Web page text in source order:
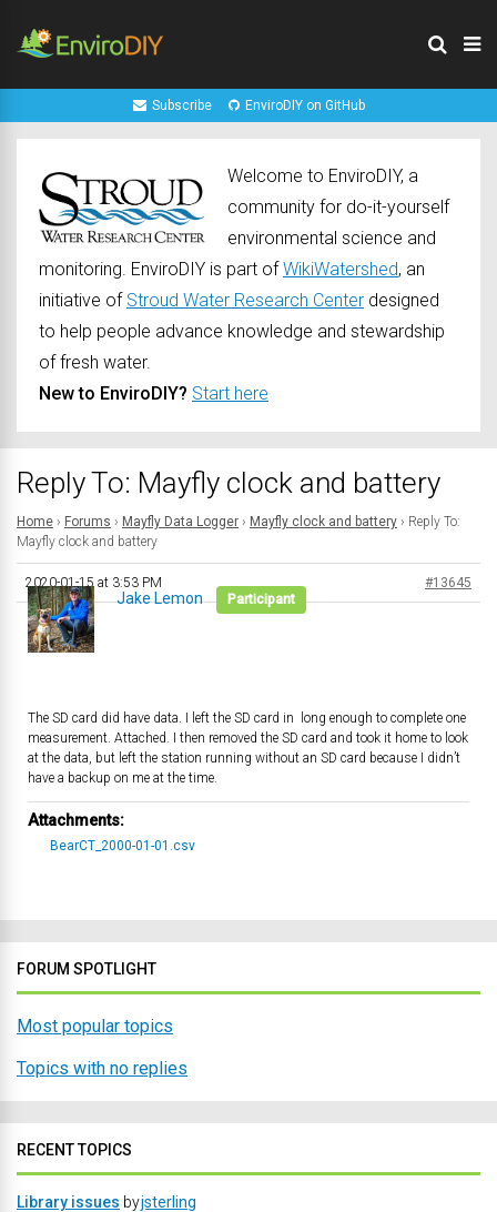
Subscribe EnviroDIY on GitHub
Welcome to EnviroDIY, a
community for do-it-yourself
environmental science and
monitoring. EnviroDIY is part ofWikiWatershed, an
initiative of Stroud Water Research Center designed
to help people advance knowledge and stewardship
of fresh water.
New to EnviroDIY? Start here
Reply To: Mayfly clock and battery
Home › Forums › Mayfly Data Logger › Mayfly clock and battery › Reply To:
Mayfly clock and battery
2020-01-15 at 3:53 PM #13645
Jake Lemon Participant
The SD card did have data. I left the SD card in long enough to complete one
measurement. Attached. I then removed the SD card and took it home to look
at the data, but left the station running without an SD card because I didn’t
have a backup on me at the time.
Attachments:
BearCT_2000-01-01.csv
FORUM SPOTLIGHT
Most popular topics
Topics with no replies
RECENT TOPICS
Library issues byjsterling